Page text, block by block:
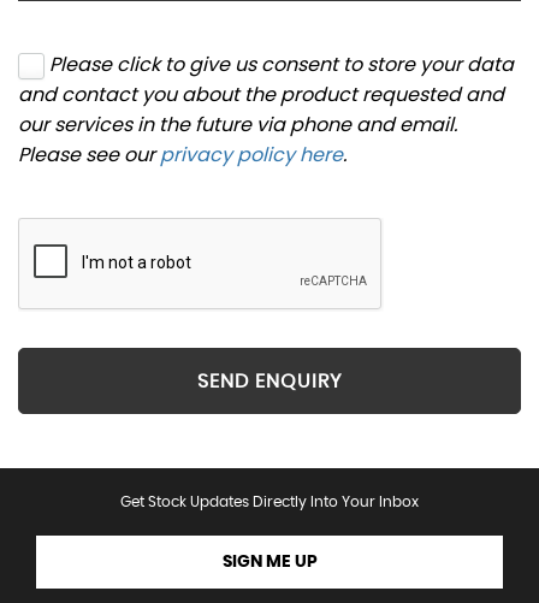
Please click to give us consent to store your data
and contact you about the product requested and
our services in the future via phone and email.
Please see ourprivacy policy here.
SEND ENQUIRY
Get Stock Updates Directly Into Your Inbox
SIGN ME UP